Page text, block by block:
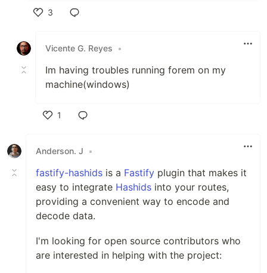
3
Vicente G. Reyes
•
Im having troubles running forem on my
machine(windows)
1
Anderson. J
•
fastify-hashids is a Fastify plugin that makes it
easy to integrate Hashids into your routes,
providing a convenient way to encode and
decode data.
I'm looking for open source contributors who
are interested in helping with the project: